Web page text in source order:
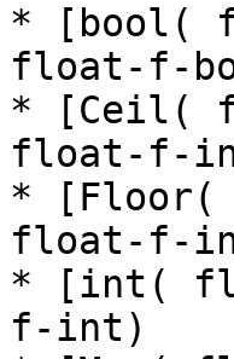
* [bool(
float-f-
* [Ceil(
float-f-
*
float-f-
* [int(
f-int)